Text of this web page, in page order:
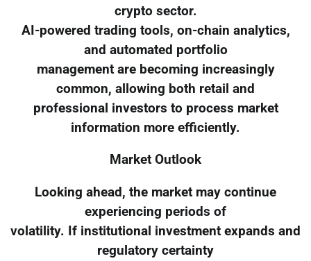
crypto sector.
AI-powered trading tools, on-chain analytics,
and automated portfolio
management are becoming increasingly
common, allowing both retail and
professional investors to process market
information more efficiently.
Market Outlook
Looking ahead, the market may continue
experiencing periods of
volatility. If institutional investment expands and
regulatory certainty